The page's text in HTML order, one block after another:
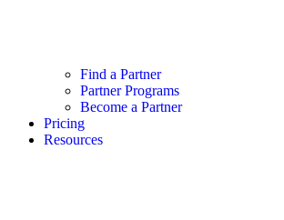
Find a Partner
Partner Programs
Become a Partner
Pricing
Resources